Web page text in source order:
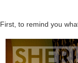
First, to remind you